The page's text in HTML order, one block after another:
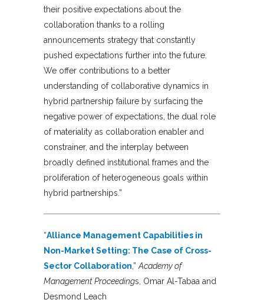
their positive expectations about the
collaboration thanks to a rolling
announcements strategy that constantly
pushed expectations further into the future.
We offer contributions to a better
understanding of collaborative dynamics in
hybrid partnership failure by surfacing the
negative power of expectations, the dual role
of materiality as collaboration enabler and
constrainer, and the interplay between
broadly defined institutional frames and the
proliferation of heterogeneous goals within
hybrid partnerships.”
“Alliance Management Capabilities in
Non-Market Setting: The Case of Cross-
Sector Collaboration ,” Academy of
Management Proceedings, Omar Al-Tabaa and
Desmond Leach